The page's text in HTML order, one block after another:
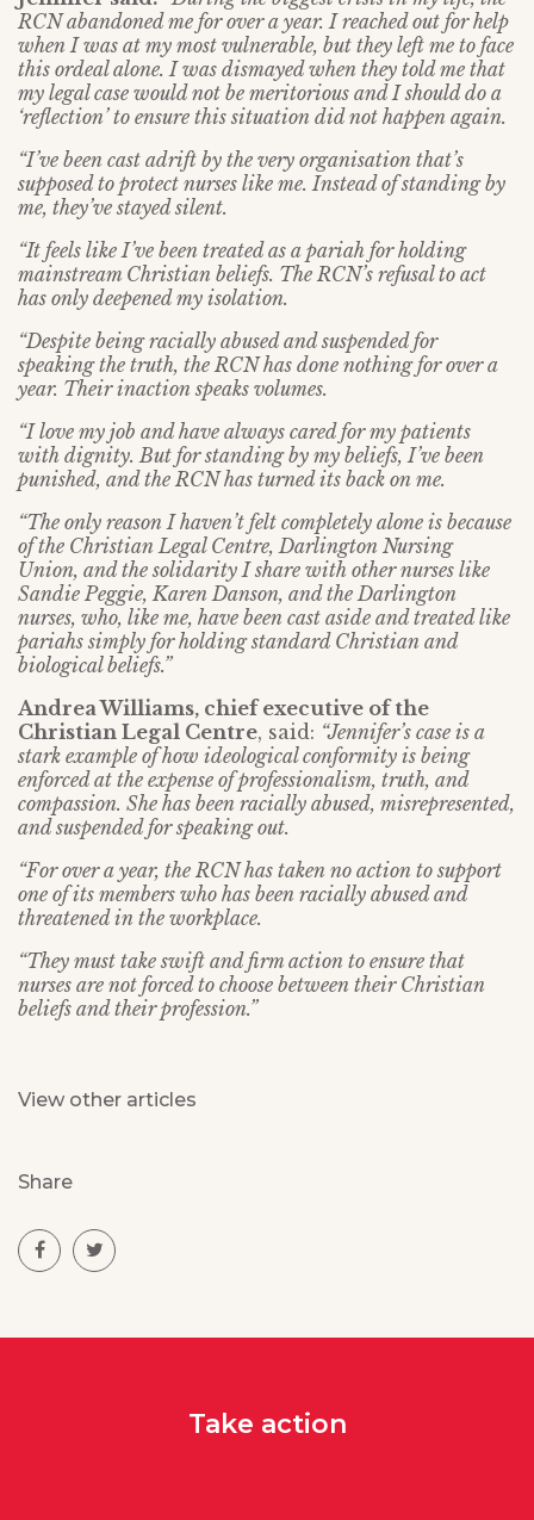
RCN abandoned me for over a year. I reached out for help
when I was at my most vulnerable, but they left me to face
this ordeal alone. I was dismayed when they told me that
my legal case would not be meritorious and I should do a
‘reflection’ to ensure this situation did not happen again.
“I’ve been cast adrift by the very organisation that’s
supposed to protect nurses like me. Instead of standing by
me, they’ve stayed silent.
“It feels like I’ve been treated as a pariah for holding
mainstream Christian beliefs. The RCN’s refusal to act
has only deepened my isolation.
“Despite being racially abused and suspended for
speaking the truth, the RCN has done nothing for over a
year. Their inaction speaks volumes.
“I love my job and have always cared for my patients
with dignity. But for standing by my beliefs, I’ve been
punished, and the RCN has turned its back on me.
“The only reason I haven’t felt completely alone is because
of the Christian Legal Centre, Darlington Nursing
Union, and the solidarity I share with other nurses like
Sandie Peggie, Karen Danson, and the Darlington
nurses, who, like me, have been cast aside and treated like
pariahs simply for holding standard Christian and
biological beliefs.”
Andrea Williams, chief executive of the
Christian Legal Centre, said: “Jennifer’s case is a
stark example of how ideological conformity is being
enforced at the expense of professionalism, truth, and
compassion. She has been racially abused, misrepresented,
and suspended for speaking out.
“For over a year, the RCN has taken no action to support
one of its members who has been racially abused and
threatened in the workplace.
“They must take swift and firm action to ensure that
nurses are not forced to choose between their Christian
beliefs and their profession.”
View other articles
Share
Take action